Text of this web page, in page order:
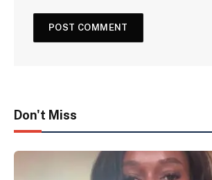
Don't Miss